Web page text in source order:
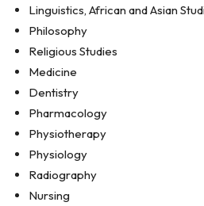
Linguistics, African and Asian
Philosophy
Religious Studies
Medicine
Dentistry
Pharmacology
Physiotherapy
Physiology
Radiography
Nursing